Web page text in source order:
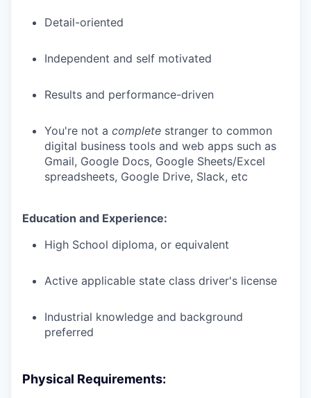
Detail-oriented
Independent and self motivated
Results and performance-driven
You're not a complete stranger to common
digital business tools and web apps such as
Gmail, Google Docs, Google Sheets/Excel
spreadsheets, Google Drive, Slack, etc
Education and Experience:
High School diploma, or equivalent
Active applicable state class driver's license
Industrial knowledge and background
preferred
Physical Requirements: